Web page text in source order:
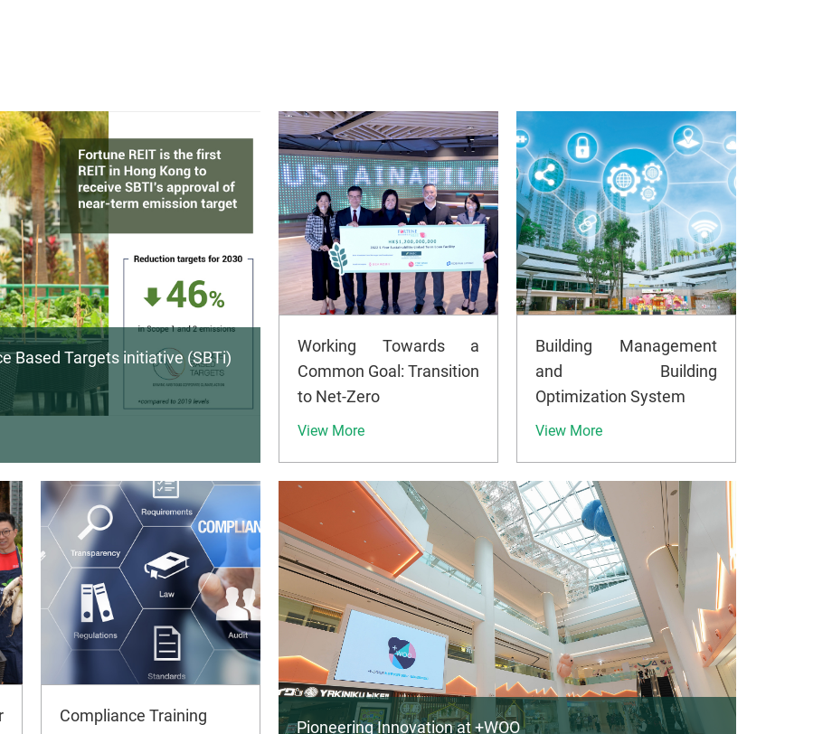
Based Targets initiative (SBTi)
Working Towards a
Common Goal: Transition
to Net-Zero
View More
Building Management
and Building
Optimization System
View More
Compliance Training
Pioneering Innovation at +WOO